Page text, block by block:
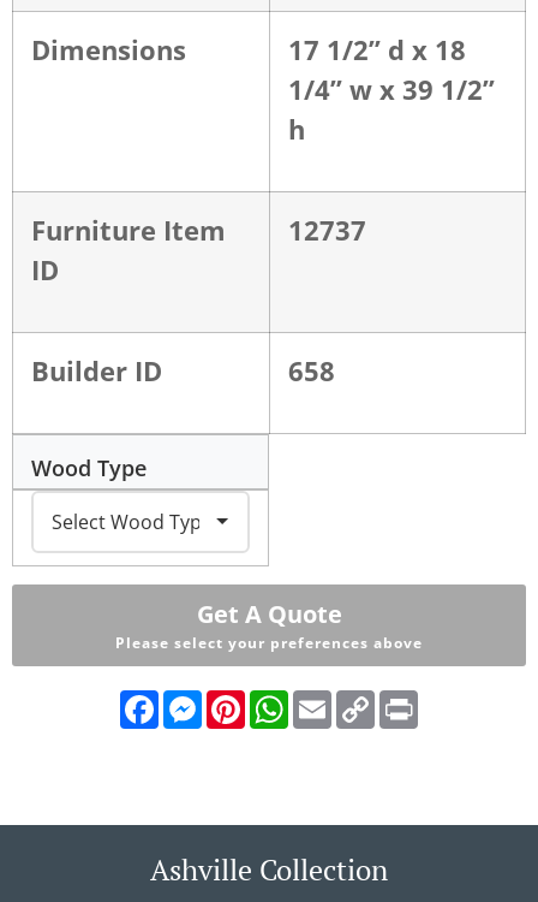
Dimensions
17 1/2” d x 18
1/4” w x 39 1/2”
h
Furniture Item
ID
12737
Builder ID 658
Wood Type
Get A Quote
Please select your preferences above
FacebookMessenger
PinterestWhatsApp
EmailCopy
Link
Ashville Collection